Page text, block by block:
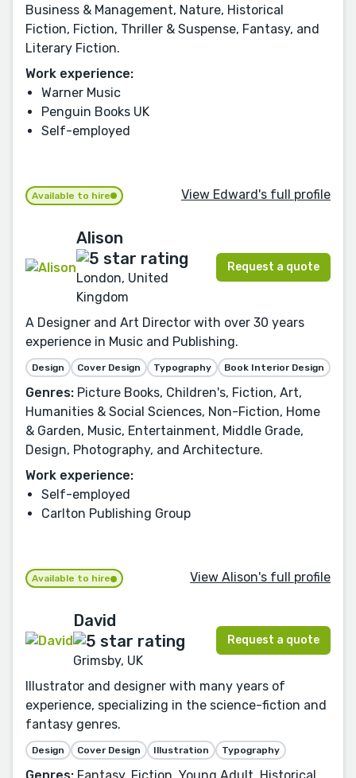
Business & Management, Nature, Historical
Fiction, Fiction, Thriller & Suspense, Fantasy, and
Literary Fiction.
Work experience:
Warner Music
Penguin Books UK
Self-employed
Available to hire View Edward's full profile
Alison
London, United
Kingdom
Request a quote
A Designer and Art Director with over 30 years
experience in Music and Publishing.
Design Cover Design Typography Book Interior Design
Genres: Picture Books, Children's, Fiction, Art,
Humanities & Social Sciences, Non-Fiction, Home
& Garden, Music, Entertainment, Middle Grade,
Design, Photography, and Architecture.
Work experience:
Self-employed
Carlton Publishing Group
Available to hire View Alison's full profile
David
Grimsby, UK
Request a quote
Illustrator and designer with many years of
experience, specializing in the science-fiction and
fantasy genres.
Design Cover Design Illustration Typography